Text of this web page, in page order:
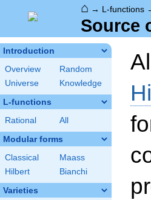
⌂ → L-functions
Source
Introduction
Overview
Random
Universe
Knowledge
L-functions
Rational All
Modular forms
Classical
Maass
Hilbert
Bianchi
Varieties